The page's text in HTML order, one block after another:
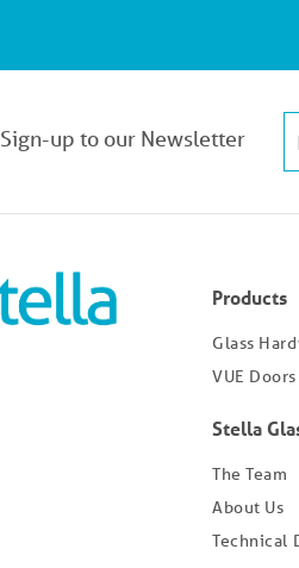
Sign-up to our Newsletter
Products
Glass
VUE Doors
Stella
The Team
About Us
Technical